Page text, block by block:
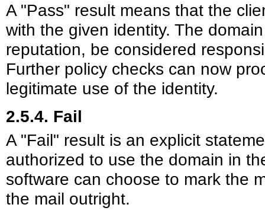
A "Pass" result means that the
with the given identity. The
reputation, be considered
Further policy checks can now
legitimate use of the identity.
2.5.4. Fail
A "Fail" result is an explicit
authorized to use the domain in
software can choose to mark the
the mail outright.